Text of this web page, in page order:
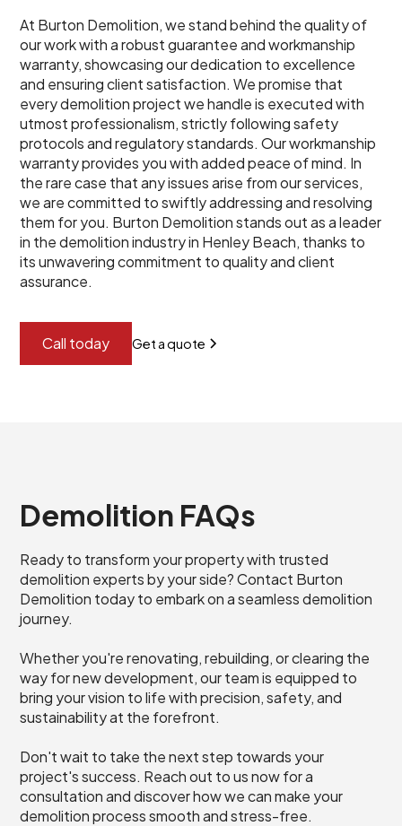
At Burton Demolition, we stand behind the quality of
our work with a robust guarantee and workmanship
warranty, showcasing our dedication to excellence
and ensuring client satisfaction. We promise that
every demolition project we handle is executed with
utmost professionalism, strictly following safety
protocols and regulatory standards. Our workmanship
warranty provides you with added peace of mind. In
the rare case that any issues arise from our services,
we are committed to swiftly addressing and resolving
them for you. Burton Demolition stands out as a leader
in the demolition industry in Henley Beach, thanks to
its unwavering commitment to quality and client
assurance.
Call today Get a quote
Demolition FAQs
Ready to transform your property with trusted
demolition experts by your side? Contact Burton
Demolition today to embark on a seamless demolition
journey.
Whether you're renovating, rebuilding, or clearing the
way for new development, our team is equipped to
bring your vision to life with precision, safety, and
sustainability at the forefront.
Don't wait to take the next step towards your
project's success. Reach out to us now for a
consultation and discover how we can make your
demolition process smooth and stress-free.